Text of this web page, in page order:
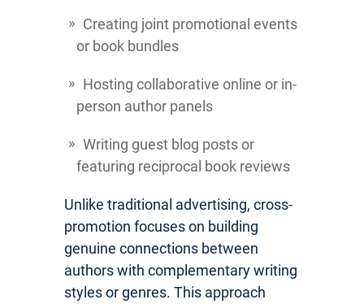
Creating joint promotional events
or book bundles
Hosting collaborative online or in-
person author panels
Writing guest blog posts or
featuring reciprocal book reviews
Unlike traditional advertising, cross-
promotion focuses on building
genuine connections between
authors with complementary writing
styles or genres. This approach